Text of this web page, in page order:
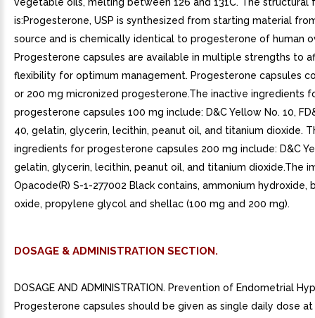
is:Progesterone, USP is synthesized from starting material
source and is chemically identical to progesterone of human
Progesterone capsules are available in multiple strengths to
flexibility for optimum management. Progesterone capsules
or 200 mg micronized progesterone.The inactive ingredients
progesterone capsules 100 mg include: D&C Yellow No. 10,
40, gelatin, glycerin, lecithin, peanut oil, and titanium dioxide.
ingredients for progesterone capsules 200 mg include: D&C
gelatin, glycerin, lecithin, peanut oil, and titanium dioxide.The
Opacode(R) S-1-277002 Black contains, ammonium hydroxide,
oxide, propylene glycol and shellac (100 mg and 200 mg).
DOSAGE & ADMINISTRATION SECTION.
DOSAGE AND ADMINISTRATION. Prevention of Endometrial
Progesterone capsules should be given as single daily dose